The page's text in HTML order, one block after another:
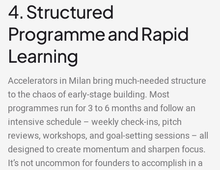
4. Structured
Programme and Rapid
Learning
Accelerators in Milan bring much-needed structure
to the chaos of early-stage building. Most
programmes run for 3 to 6 months and follow an
intensive schedule – weekly check-ins, pitch
reviews, workshops, and goal-setting sessions – all
designed to create momentum and sharpen focus.
It’s not uncommon for founders to accomplish in a